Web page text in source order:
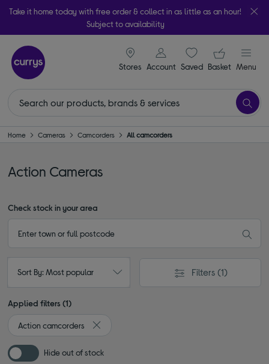
Take it home today with free order & collect in as little as an hour!
Subject to availability
Stores
signin icon
Account Saveditems
Your
Basket Menu
Home Cameras Camcorders All camcorders
Action Cameras
Check stock in your area
Sort By: Most popular Filters (1)
Applied filters (1)
Action camcorders
Remove filter Currently Refined by Type: Action
Hide out of stock